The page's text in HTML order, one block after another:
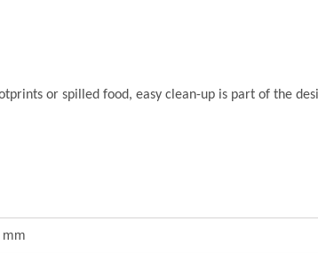
or spilled food, easy clean-up is part of the
mm